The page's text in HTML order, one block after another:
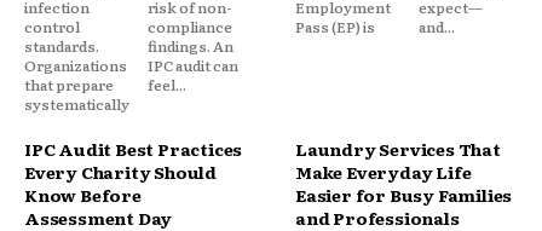
infection
control
standards.
Organizations
that prepare
systematically
risk of non-
compliance
findings. An
IPC audit can
feel...
Employment
Pass (EP) is
expect—
and...
IPC Audit Best Practices
Every Charity Should
Know Before
Assessment Day
Laundry Services That
Make Everyday Life
Easier for Busy Families
and Professionals